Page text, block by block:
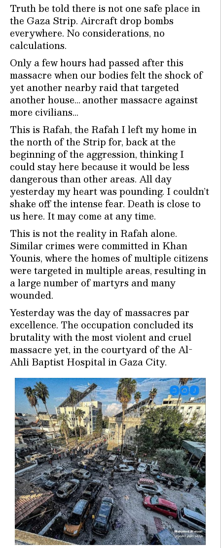
Truth be told there is not one safe place in
the Gaza Strip. Aircraft drop bombs
everywhere. No considerations, no
calculations.
Only a few hours had passed after this
massacre when our bodies felt the shock of
yet another nearby raid that targeted
another house… another massacre against
more civilians…
This is Rafah, the Rafah I left my home in
the north of the Strip for, back at the
beginning of the aggression, thinking I
could stay here because it would be less
dangerous than other areas. All day
yesterday my heart was pounding. I couldn’t
shake off the intense fear. Death is close to
us here. It may come at any time.
This is not the reality in Rafah alone.
Similar crimes were committed in Khan
Younis, where the homes of multiple citizens
were targeted in multiple areas, resulting in
a large number of martyrs and many
wounded.
Yesterday was the day of massacres par
excellence. The occupation concluded its
brutality with the most violent and cruel
massacre yet, in the courtyard of the Al-
Ahli Baptist Hospital in Gaza City.